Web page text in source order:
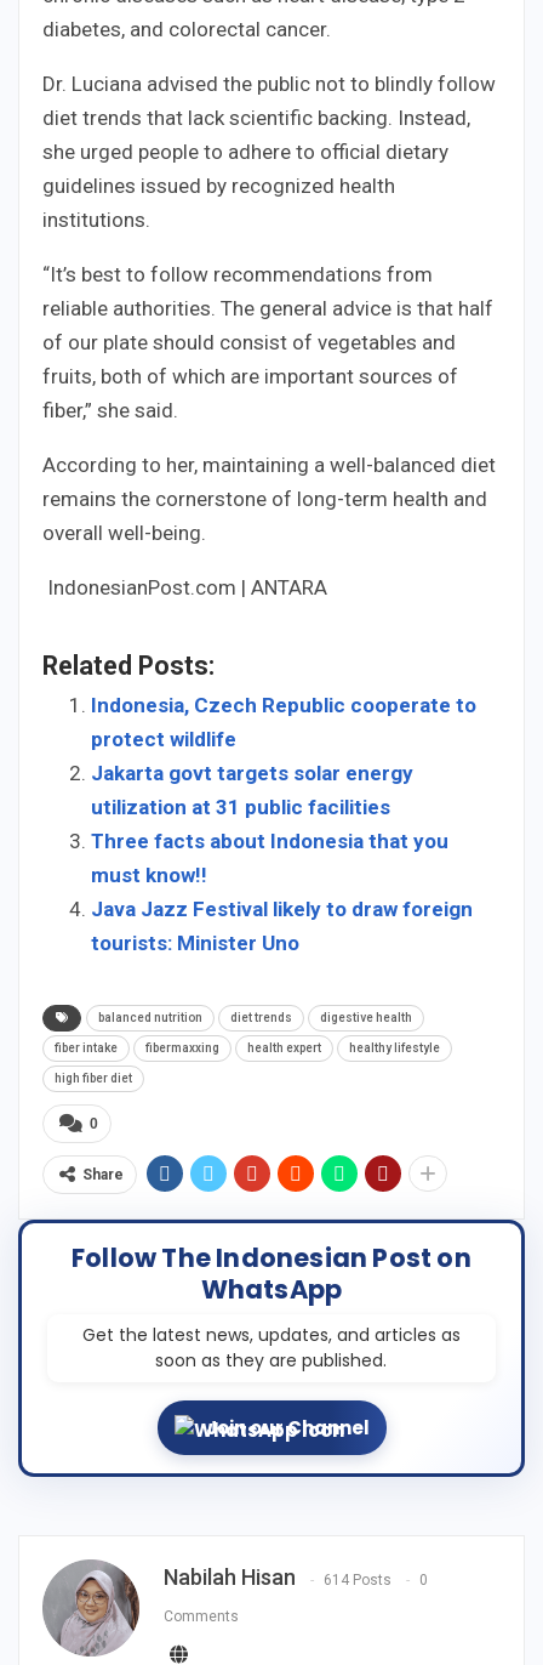
diabetes, and colorectal cancer.
Dr. Luciana advised the public not to blindly follow
diet trends that lack scientific backing. Instead,
she urged people to adhere to official dietary
guidelines issued by recognized health
institutions.
“It’s best to follow recommendations from
reliable authorities. The general advice is that half
of our plate should consist of vegetables and
fruits, both of which are important sources of
fiber,” she said.
According to her, maintaining a well-balanced diet
remains the cornerstone of long-term health and
overall well-being.
IndonesianPost.com | ANTARA
Related Posts:
Indonesia, Czech Republic cooperate to
protect wildlife
Jakarta govt targets solar energy
utilization at 31 public facilities
Three facts about Indonesia that you
must know!!
Java Jazz Festival likely to draw foreign
tourists: Minister Uno
balanced nutrition diet trends digestive health
fiber intake fibermaxxing health expert healthy lifestyle
high fiber diet
0
Share
Follow The Indonesian Post on
WhatsApp
Get the latest news, updates, and articles as
soon as they are published.
Join our Channel
Nabilah Hisan 614 Posts 0
Comments